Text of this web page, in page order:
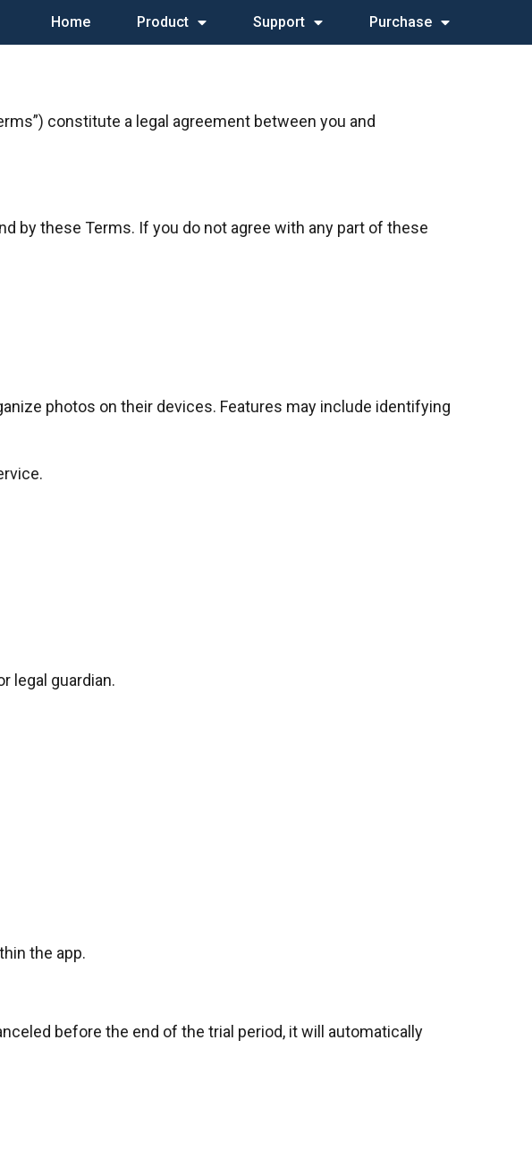
Home Product Support Purchase
constitute a legal agreement between you and
by these Terms. If you do not agree with any part of these
photos on their devices. Features may include identifying
legal guardian.
the app.
before the end of the trial period, it will automatically